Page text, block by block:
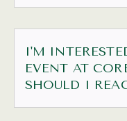
I'M
EVENT AT
SHOULD I